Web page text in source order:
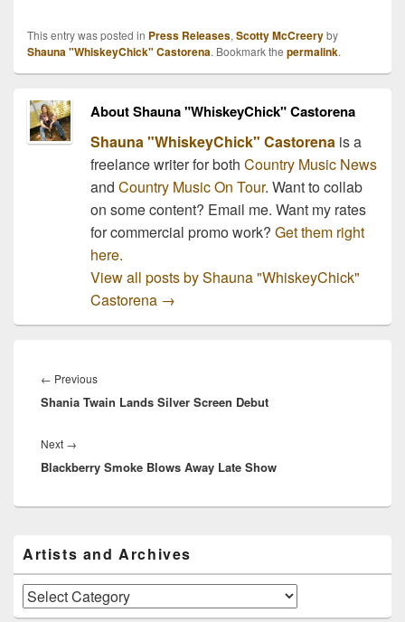
This entry was posted in Press Releases,Scotty McCreeryby
Shauna "WhiskeyChick" Castorena. Bookmark the permalink.
About Shauna "WhiskeyChick" Castorena
Shauna "WhiskeyChick" Castorenais a
freelance writer for both Country Music News
and Country Music On Tour. Want to collab
on some content? Email me. Want my rates
for commercial promo work? Get them right
here.
View all posts by Shauna "WhiskeyChick"
Castorena →
navigation
← PreviousPrevious
post:
Shania Twain Lands Silver Screen Debut
Next →
post:
Blackberry Smoke Blows Away Late Show
Sidebar
Widget
Area
Artists and Archives
Artists
and